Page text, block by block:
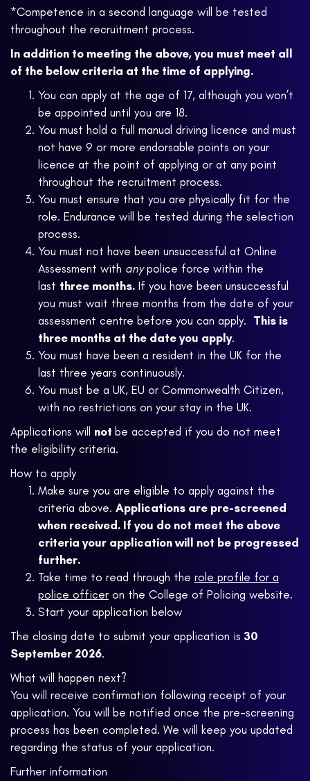
*Competence in a second language will be tested
throughout the recruitment process.
In addition to meeting the above, you must meet all
of the below criteria at the time of applying.
You can apply at the age of 17, although you won’t
be appointed until you are 18.
You must hold a full manual driving licence and must
not have 9 or more endorsable points on your
licence at the point of applying or at any point
throughout the recruitment process.
You must ensure that you are physically fit for the
role. Endurance will be tested during the selection
process.
You must not have been unsuccessful at Online
Assessment with anypolice force within the
last three months. If you have been unsuccessful
you must wait three months from the date of your
assessment centre before you can apply. This is
three months at the date you apply.
You must have been a resident in the UK for the
last three years continuously.
You must be a UK, EU or Commonwealth Citizen,
with no restrictions on your stay in the UK.
Applications will not be accepted if you do not meet
the eligibility criteria.
How to apply
Make sure you are eligible to apply against the
criteria above. Applications are pre-screened
when received. If you do not meet the above
criteria your application will not be progressed
further.
Take time to read through the role profile for a
police officer on the College of Policing website.
Start your application below
The closing date to submit your application is 30
September 2026.
What will happen next?
You will receive confirmation following receipt of your
application. You will be notified once the pre-screening
process has been completed. We will keep you updated
regarding the status of your application.
Further information